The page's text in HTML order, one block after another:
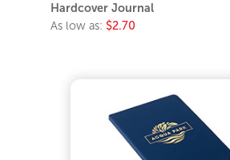
Hardcover Journal
As low as: $2.70